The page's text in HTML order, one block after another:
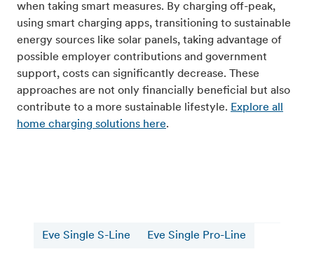
when taking smart measures. By charging off-peak,
using smart charging apps, transitioning to sustainable
energy sources like solar panels, taking advantage of
possible employer contributions and government
support, costs can significantly decrease. These
approaches are not only financially beneficial but also
contribute to a more sustainable lifestyle. Explore all
home charging solutions here.
Eve Single S-Line Eve Single Pro-Line